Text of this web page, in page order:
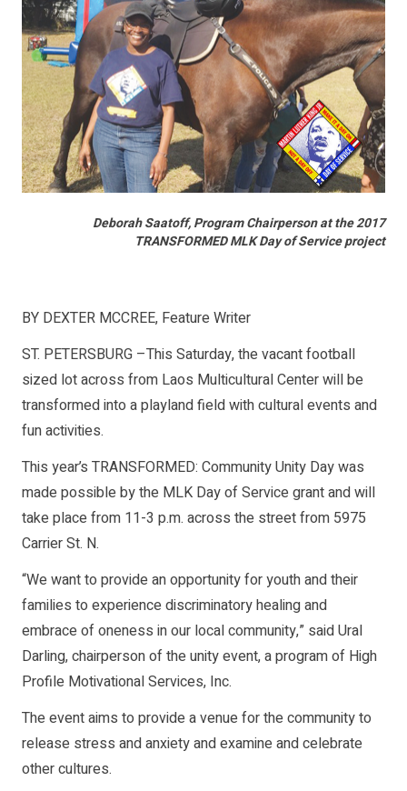
Deborah Saatoff, Program Chairperson at the 2017
TRANSFORMED MLK Day of Service project
BY DEXTER MCCREE, Feature Writer
ST. PETERSBURG –This Saturday, the vacant football
sized lot across from Laos Multicultural Center will be
transformed into a playland field with cultural events and
fun activities.
This year’s TRANSFORMED: Community Unity Day was
made possible by the MLK Day of Service grant and will
take place from 11-3 p.m. across the street from 5975
Carrier St. N.
“We want to provide an opportunity for youth and their
families to experience discriminatory healing and
embrace of oneness in our local community,” said Ural
Darling, chairperson of the unity event, a program of High
Profile Motivational Services, Inc.
The event aims to provide a venue for the community to
release stress and anxiety and examine and celebrate
other cultures.